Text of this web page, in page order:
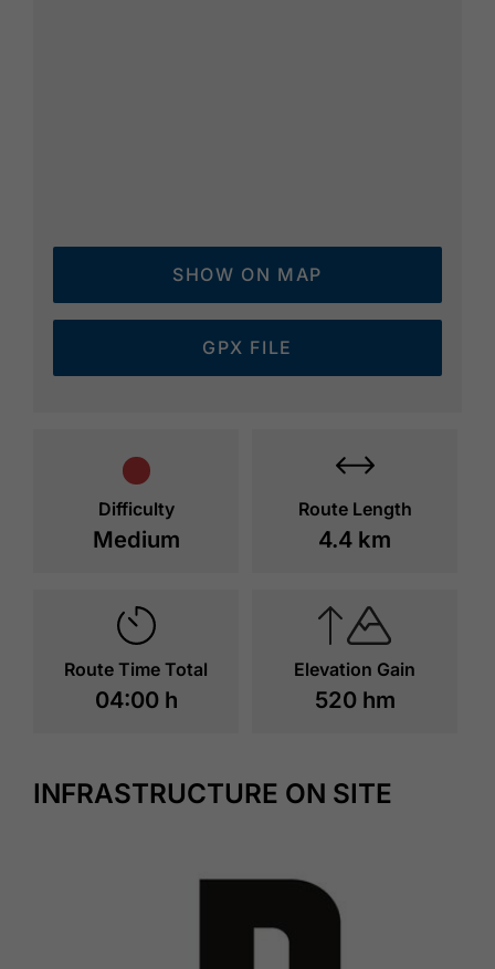
SHOW ON MAP
GPX FILE
Difficulty
Medium
Route Length
4.4 km
Route Time Total
04:00 h
Elevation Gain
520 hm
INFRASTRUCTURE ON SITE